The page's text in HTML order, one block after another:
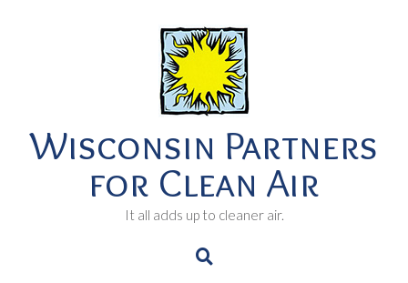
Wisconsin Partners
for Clean Air
It all adds up to cleaner air.